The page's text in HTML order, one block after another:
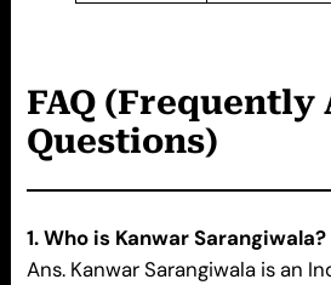
FAQ (Frequently
Questions)
1. Who is Kanwar Sarangiwala?
Ans. Kanwar Sarangiwala is an